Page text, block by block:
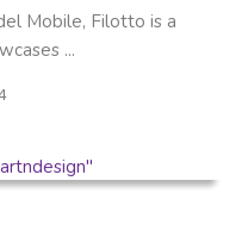
Mobile, Filotto is a
...